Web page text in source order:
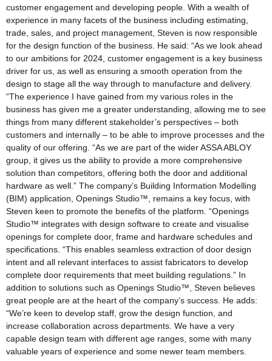
customer engagement and developing people. With a wealth of
experience in many facets of the business including estimating,
trade, sales, and project management, Steven is now responsible
for the design function of the business. He said: “As we look ahead
to our ambitions for 2024, customer engagement is a key business
driver for us, as well as ensuring a smooth operation from the
design to stage all the way through to manufacture and delivery.
“The experience I have gained from my various roles in the
business has given me a greater understanding, allowing me to see
things from many different stakeholder’s perspectives – both
customers and internally – to be able to improve processes and the
quality of our offering. “As we are part of the wider ASSA ABLOY
group, it gives us the ability to provide a more comprehensive
solution than competitors, offering both the door and additional
hardware as well.” The company’s Building Information Modelling
(BIM) application, Openings Studio™, remains a key focus, with
Steven keen to promote the benefits of the platform. “Openings
Studio™ integrates with design software to create and visualise
openings for complete door, frame and hardware schedules and
specifications. “This enables seamless extraction of door design
intent and all relevant interfaces to assist fabricators to develop
complete door requirements that meet building regulations.” In
addition to solutions such as Openings Studio™, Steven believes
great people are at the heart of the company’s success. He adds:
“We’re keen to develop staff, grow the design function, and
increase collaboration across departments. We have a very
capable design team with different age ranges, some with many
valuable years of experience and some newer team members.